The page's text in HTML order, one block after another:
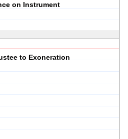
on Instrument
to Exoneration